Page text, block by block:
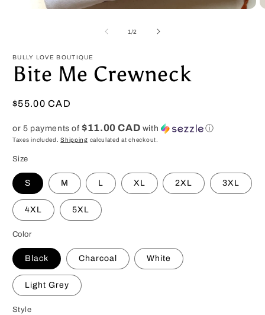
1/of
2
BULLY LOVE BOUTIQUE
Bite Me Crewneck
Regular
$55.00 CAD
or 5 payments of$11.00 CAD with ⓘ
Taxes included.Shipping calculated at checkout.
Size
S M L XL 2XL 3XL
4XL 5XL
Color
Black Charcoal White
Light Grey
Style